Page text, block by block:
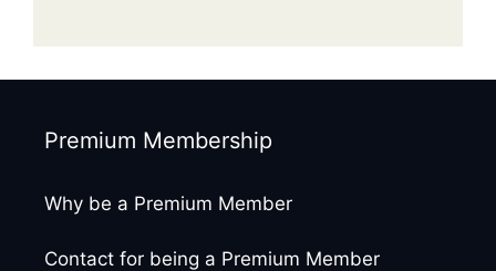
Premium Membership
Why be a Premium Member
Contact for being a Premium Member